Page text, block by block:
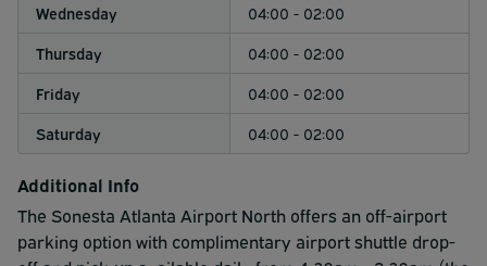
Wednesday
04:00 - 02:00
Thursday
04:00 - 02:00
Friday
04:00 - 02:00
Saturday
04:00 - 02:00
Additional Info
The Sonesta Atlanta Airport North offers an off-airport
parking option with complimentary airport shuttle drop-